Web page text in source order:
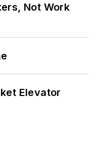
Not Work
Elevator